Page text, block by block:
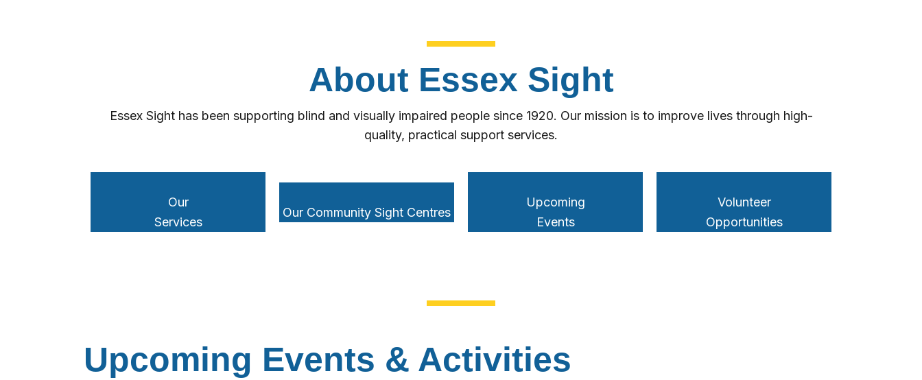
About Essex Sight
Essex Sight has been supporting blind and visually impaired people since 1920. Our mission is to improve lives through high-
quality, practical support services.
Our
Services
Our Community Sight Centres
Upcoming
Events
Volunteer
Opportunities
Upcoming Events & Activities